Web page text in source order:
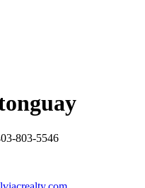
803-5546